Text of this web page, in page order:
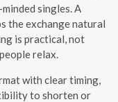
singles. A
the exchange natural
is practical, not
relax.
with clear timing,
to shorten or